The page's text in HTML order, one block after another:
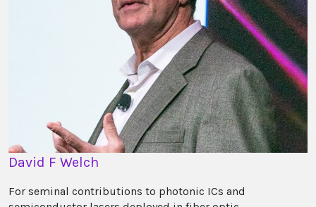
David F Welch
For seminal contributions to photonic ICs and